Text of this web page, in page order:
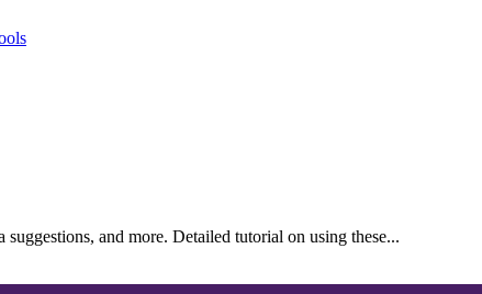
and more. Detailed tutorial on using these...